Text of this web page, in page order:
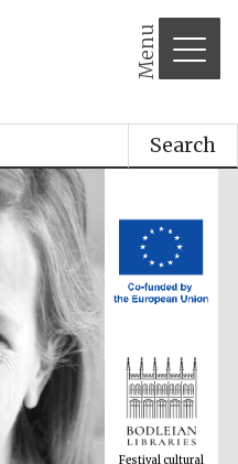
Menu
Search
Festival cultural
partner